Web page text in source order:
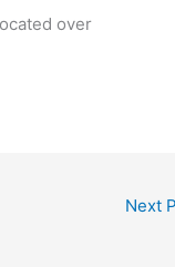
over
Next